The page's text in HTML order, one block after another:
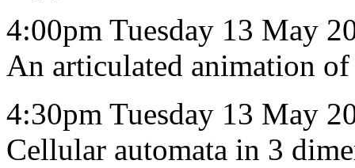
4:00pm Tuesday 13 May
An articulated animation
4:30pm Tuesday 13 May
Cellular automata in 3